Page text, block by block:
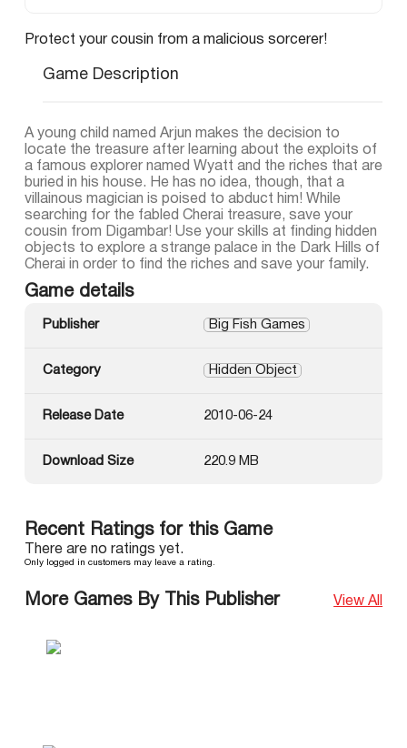
Protect your cousin from a malicious sorcerer!
Game Description
A young child named Arjun makes the decision to
locate the treasure after learning about the exploits of
a famous explorer named Wyatt and the riches that are
buried in his house. He has no idea, though, that a
villainous magician is poised to abduct him! While
searching for the fabled Cherai treasure, save your
cousin from Digambar! Use your skills at finding hidden
objects to explore a strange palace in the Dark Hills of
Cherai in order to find the riches and save your family.
Game details
Publisher Big Fish Games
Category Hidden Object
Release Date 2010-06-24
Download Size 220.9 MB
Recent Ratings for this Game
There are no ratings yet.
Only logged in customers may leave a rating.
More Games By This Publisher View All